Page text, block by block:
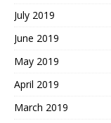
July 2019
June 2019
May 2019
April 2019
March 2019